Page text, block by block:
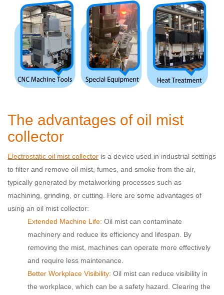
The advantages of oil mist
collector
Electrostatic oil mist collector is a device used in industrial settings
to filter and remove oil mist, fumes, and smoke from the air,
typically generated by metalworking processes such as
machining, grinding, or cutting. Here are some advantages of
using an oil mist collector:
Extended Machine Life: Oil mist can contaminate
machinery and reduce its efficiency and lifespan. By
removing the mist, machines can operate more effectively
and require less maintenance.
Better Workplace Visibility: Oil mist can reduce visibility in
the workplace, which can be a safety hazard. Clearing the